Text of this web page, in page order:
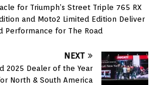
for Triumph’s Street Triple 765 RX
and Moto2 Limited Edition Deliver
Performance for The Road
NEXT
2025 Dealer of the Year
North & South America